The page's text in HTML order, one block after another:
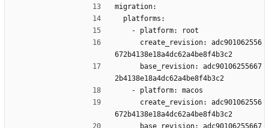
migration:
  platforms:
    - platform: root
672b4138e18a4dc62a4be8f4b3c2
2b4138e18a4dc62a4be8f4b3c2
    - platform: macos
672b4138e18a4dc62a4be8f4b3c2